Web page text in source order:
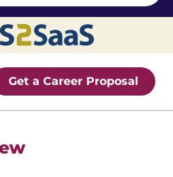
Get a Career Proposal